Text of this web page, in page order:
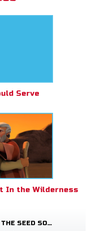
Serve
In the Wilderness
PARABLE OF THE SEED SOWER